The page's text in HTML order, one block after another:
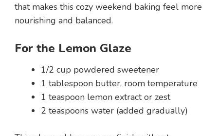
that makes this cozy weekend baking feel more
nourishing and balanced.
For the Lemon Glaze
1/2 cup powdered sweetener
1 tablespoon butter, room temperature
1 teaspoon lemon extract or zest
2 teaspoons water (added gradually)